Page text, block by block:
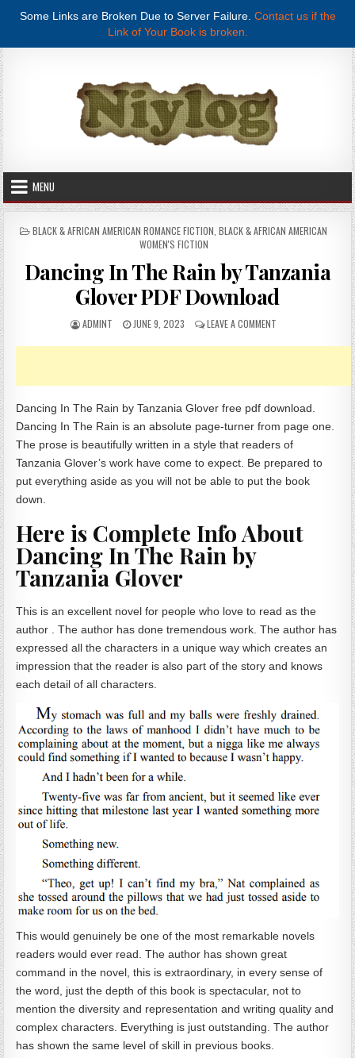
Some Links are Broken Due to Server Failure. Contact us if the
Link of Your Book is broken.
Skip to content
MENU
POSTED IN
BLACK & AFRICAN AMERICAN ROMANCE FICTION BLACK & AFRICAN AMERICAN
WOMEN'S FICTION
Dancing In The Rain by Tanzania
Glover PDF Download
AUTHOR:
ADMINT PUBLISHED DATE:
JUNE 9, 2023 LEAVE A COMMENT ON DANCING IN
Dancing In The Rain by Tanzania Glover free pdf download.
Dancing In The Rain is an absolute page-turner from page one.
The prose is beautifully written in a style that readers of
Tanzania Glover’s work have come to expect. Be prepared to
put everything aside as you will not be able to put the book
down.
Here is Complete Info About
Dancing In The Rain by
Tanzania Glover
This is an excellent novel for people who love to read as the
author . The author has done tremendous work. The author has
expressed all the characters in a unique way which creates an
impression that the reader is also part of the story and knows
each detail of all characters.
This would genuinely be one of the most remarkable novels
readers would ever read. The author has shown great
command in the novel, this is extraordinary, in every sense of
the word, just the depth of this book is spectacular, not to
mention the diversity and representation and writing quality and
complex characters. Everything is just outstanding. The author
has shown the same level of skill in previous books.